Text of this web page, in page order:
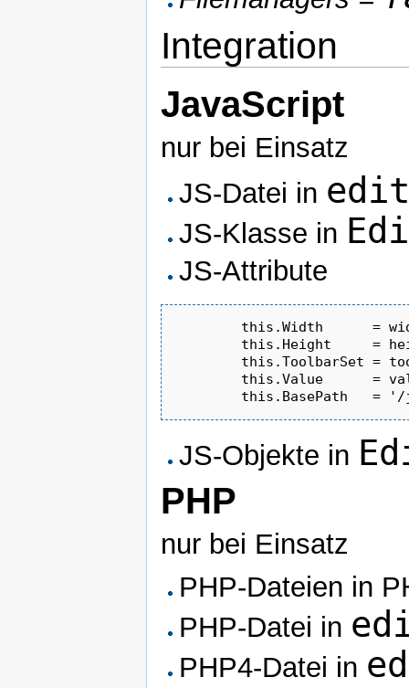
Integration
JavaScript
nur bei Einsatz
JS-Datei in
JS-Klasse in
JS-Attribute
this.Value      =
JS-Objekte in
PHP
nur bei Einsatz
PHP-Dateien in
PHP-Datei in
PHP4-Datei in